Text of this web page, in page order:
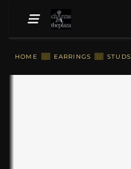
HOME :: EARRINGS :: STUDS